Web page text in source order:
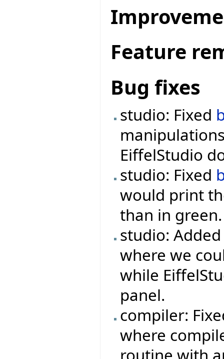
Feature
Bug fixes
studio: Fixed
EiffelStudio
studio: Fixed
would print
than in green.
studio:
where we
while
panel.
compiler:
where